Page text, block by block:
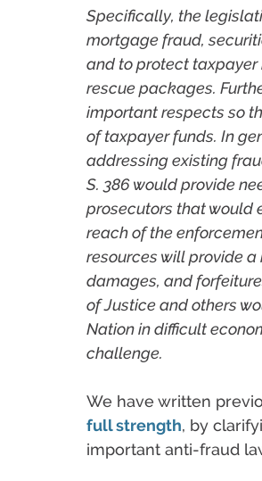
Specifically, the
mortgage fraud,
and to protect taxpayer
rescue packages.
important respects so
of taxpayer funds. In
addressing existing
S. 386 would provide
prosecutors that would
reach of the
resources will provide
damages, and
of Justice and others
Nation in difficult
challenge.
We have written
full strength, by
important anti-fraud